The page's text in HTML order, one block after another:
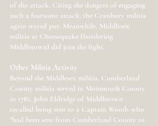
of the attack. Citing the dangers of engaging
such a fearsome attack, the Cranbury militia
again stayed put. Meanwhile, Middlesex
militia at Cheesequake (bordering
Middletown) did join the fight.
Other Militia Activity
Beyond the Middlesex militia, Cumberland
County militia served in Monmouth County
in 1781. John Eldridge of Middletown
recalled being sent to a Captain Woods who
"had been sent from Cumberland County to